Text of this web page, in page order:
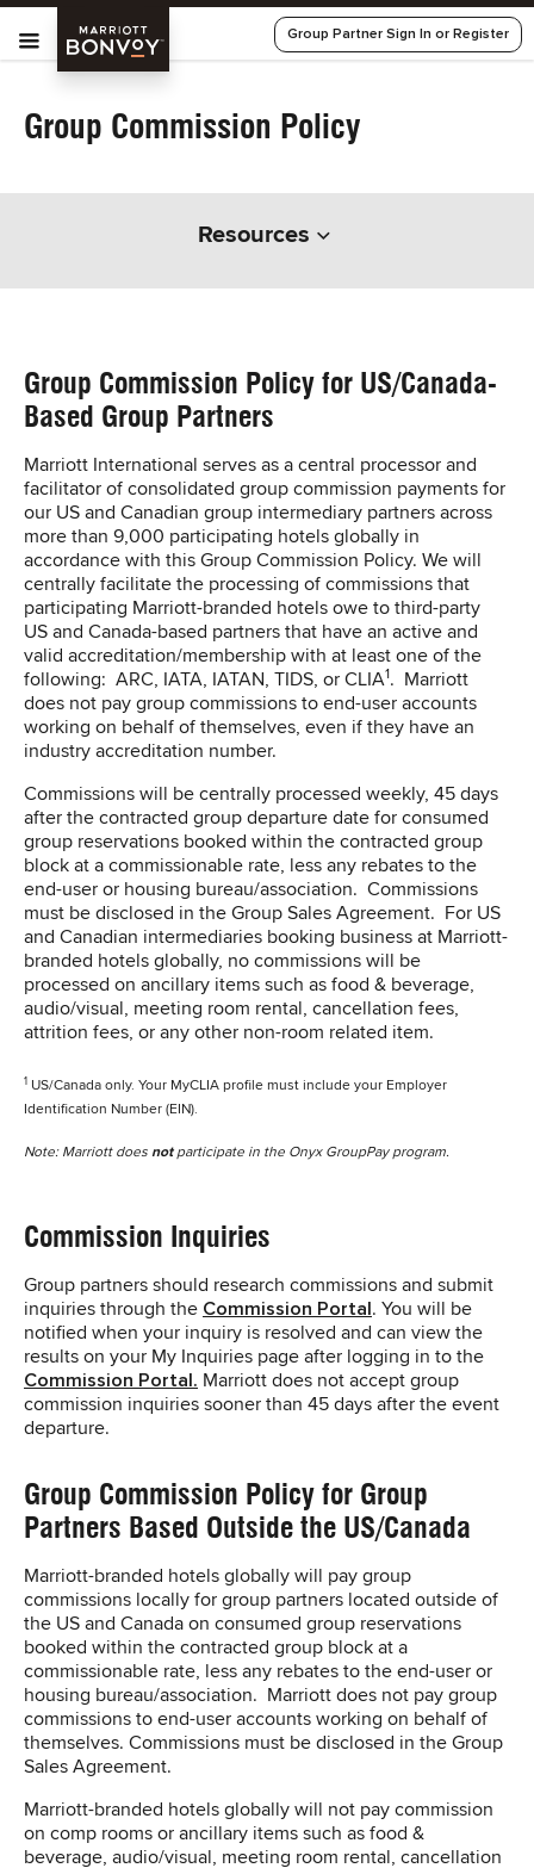
Skip Main Navigation
MenuMarriott
Bonvoy
Group Partner Sign In or Register
Group Commission Policy
Resources
Group Commission Policy for US/Canada-
Based Group Partners
Marriott International serves as a central processor and
facilitator of consolidated group commission payments for
our US and Canadian group intermediary partners across
more than 9,000 participating hotels globally in
accordance with this Group Commission Policy. We will
centrally facilitate the processing of commissions that
participating Marriott-branded hotels owe to third-party
US and Canada-based partners that have an active and
valid accreditation/membership with at least one of the
following: ARC, IATA, IATAN, TIDS, or CLIA1. Marriott
does not pay group commissions to end-user accounts
working on behalf of themselves, even if they have an
industry accreditation number.
Commissions will be centrally processed weekly, 45 days
after the contracted group departure date for consumed
group reservations booked within the contracted group
block at a commissionable rate, less any rebates to the
end-user or housing bureau/association. Commissions
must be disclosed in the Group Sales Agreement. For US
and Canadian intermediaries booking business at Marriott-
branded hotels globally, no commissions will be
processed on ancillary items such as food & beverage,
audio/visual, meeting room rental, cancellation fees,
attrition fees, or any other non-room related item.
1 US/Canada only. Your MyCLIA profile must include your Employer
Identification Number (EIN).
Note: Marriott does not participate in the Onyx GroupPay program.
Commission Inquiries
Group partners should research commissions and submit
inquiries through the Commission Portal . You will be
notified when your inquiry is resolved and can view the
results on your My Inquiries page after logging in to the
Commission Portal. Marriott does not accept group
commission inquiries sooner than 45 days after the event
departure.
Group Commission Policy for Group
Partners Based Outside the US/Canada
Marriott-branded hotels globally will pay group
commissions locally for group partners located outside of
the US and Canada on consumed group reservations
booked within the contracted group block at a
commissionable rate, less any rebates to the end-user or
housing bureau/association. Marriott does not pay group
commissions to end-user accounts working on behalf of
themselves. Commissions must be disclosed in the Group
Sales Agreement.
Marriott-branded hotels globally will not pay commission
on comp rooms or ancillary items such as food &
beverage, audio/visual, meeting room rental, cancellation